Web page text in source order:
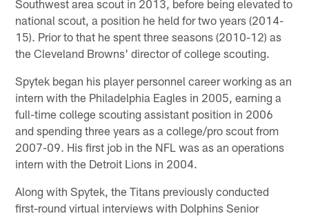
Southwest area scout in 2013, before being elevated to
national scout, a position he held for two years (2014-
15). Prior to that he spent three seasons (2010-12) as
the Cleveland Browns' director of college scouting.
Spytek began his player personnel career working as an
intern with the Philadelphia Eagles in 2005, earning a
full-time college scouting assistant position in 2006
and spending three years as a college/pro scout from
2007-09. His first job in the NFL was as an operations
intern with the Detroit Lions in 2004.
Along with Spytek, the Titans previously conducted
first-round virtual interviews with Dolphins Senior